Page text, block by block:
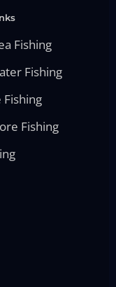
Fishing
Fishing
Fishing